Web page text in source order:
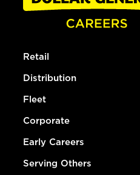
Retail
Distribution
Fleet
Corporate
Early Careers
Serving Others